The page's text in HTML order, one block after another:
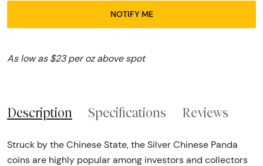
NOTIFY ME
As low as $23 per oz above spot
Description Specifications Reviews
Struck by the Chinese State, the Silver Chinese Panda
coins are highly popular among investors and collectors